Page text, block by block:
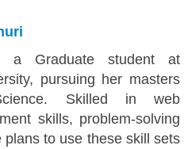
a Graduate student at
pursuing her masters
Skilled in web
skills, problem-solving
to use these skill sets